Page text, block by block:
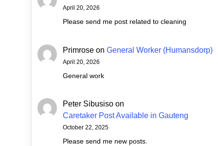
April 20, 2026
Please send me post related to cleaning
Primrose on General Worker (Humansdorp)
April 20, 2026
General work
Peter Sibusiso on
Caretaker Post Available in Gauteng
October 22, 2025
Please send me new posts.